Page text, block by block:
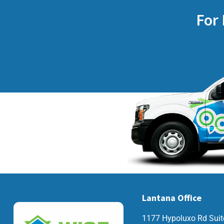
For
Lantana Office
1177 Hypoluxo Rd